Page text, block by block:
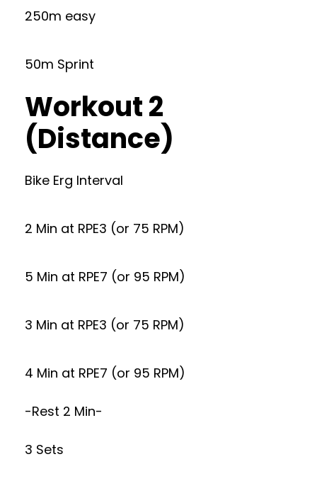
250m easy
50m Sprint
Workout 2
(Distance)
Bike Erg Interval
2 Min at RPE3 (or 75 RPM)
5 Min at RPE7 (or 95 RPM)
3 Min at RPE3 (or 75 RPM)
4 Min at RPE7 (or 95 RPM)
-Rest 2 Min-
3 Sets